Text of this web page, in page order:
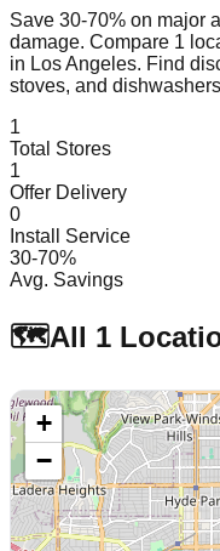
Save 30-70% on major
damage. Compare 1
in Los Angeles. Find
stoves, and
1
Total Stores
1
Offer Delivery
0
Install Service
30-70%
Avg. Savings
🗺️All 1
+
−